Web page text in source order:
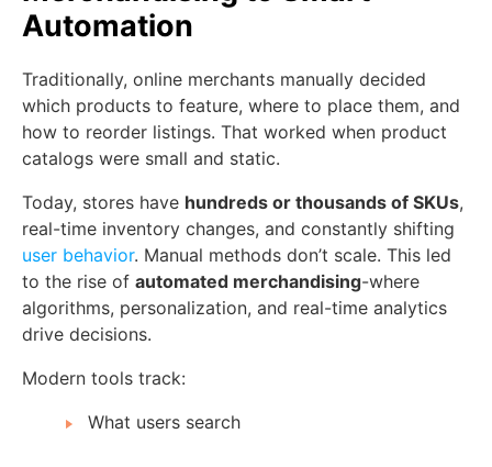
Automation
Traditionally, online merchants manually decided
which products to feature, where to place them, and
how to reorder listings. That worked when product
catalogs were small and static.
Today, stores have hundreds or thousands of SKUs,
real-time inventory changes, and constantly shifting
user behavior. Manual methods don’t scale. This led
to the rise of automated merchandising-where
algorithms, personalization, and real-time analytics
drive decisions.
Modern tools track:
What users search